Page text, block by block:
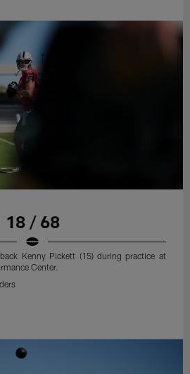
18 / 68
Kenny Pickett (15) during practice at
Center.